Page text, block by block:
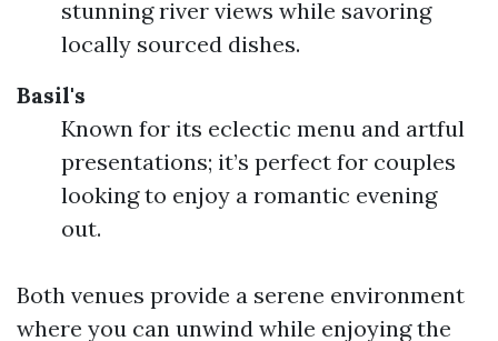
stunning river views while savoring
locally sourced dishes.
Basil's
Known for its eclectic menu and artful
presentations; it’s perfect for couples
looking to enjoy a romantic evening
out.
Both venues provide a serene environment
where you can unwind while enjoying the